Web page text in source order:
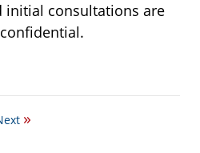
initial consultations are
»